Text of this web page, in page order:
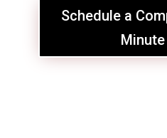
Schedule a